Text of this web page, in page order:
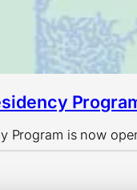
Program is now